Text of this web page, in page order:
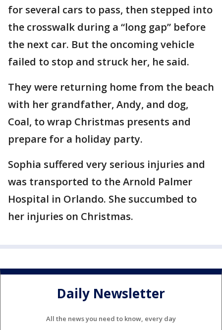
for several cars to pass, then stepped into
the crosswalk during a “long gap” before
the next car. But the oncoming vehicle
failed to stop and struck her, he said.
They were returning home from the beach
with her grandfather, Andy, and dog,
Coal, to wrap Christmas presents and
prepare for a holiday party.
Sophia suffered very serious injuries and
was transported to the Arnold Palmer
Hospital in Orlando. She succumbed to
her injuries on Christmas.
Daily Newsletter
All the news you need to know, every day